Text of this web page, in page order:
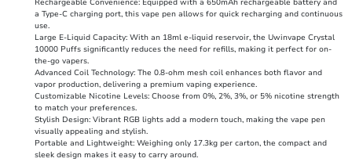
Rechargeable Convenience: Equipped with a 650mAh rechargeable battery and
a Type-C charging port, this vape pen allows for quick recharging and continuous
use.
Large E-Liquid Capacity: With an 18ml e-liquid reservoir, the Uwinvape Crystal
10000 Puffs significantly reduces the need for refills, making it perfect for on-
the-go vapers.
Advanced Coil Technology: The 0.8-ohm mesh coil enhances both flavor and
vapor production, delivering a premium vaping experience.
Customizable Nicotine Levels: Choose from 0%, 2%, 3%, or 5% nicotine strength
to match your preferences.
Stylish Design: Vibrant RGB lights add a modern touch, making the vape pen
visually appealing and stylish.
Portable and Lightweight: Weighing only 17.3kg per carton, the compact and
sleek design makes it easy to carry around.